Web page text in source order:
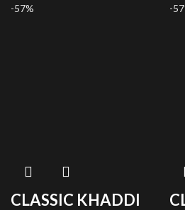
-57%
CLASSIC KHADDI
-